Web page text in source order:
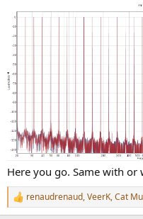
Here you go. Same with
R
e
renaudrenaud,VeerK,Cat